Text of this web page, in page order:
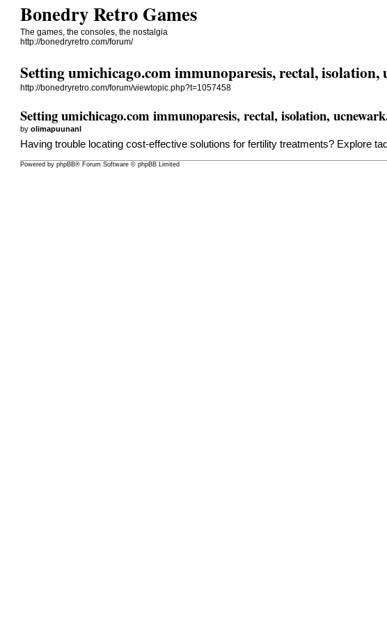
Bonedry Retro Games
The games, the consoles, the nostalgia
http://bonedryretro.com/forum/
Setting umichicago.com immunoparesis, rectal,
http://bonedryretro.com/forum/viewtopic.php?t=1057458
Setting umichicago.com immunoparesis, rectal, isolation,
byolimapuunanl
Having trouble locating cost-effective solutions for fertility treatments? Explore
Powered byphpBB® Forum Software © phpBB Limited